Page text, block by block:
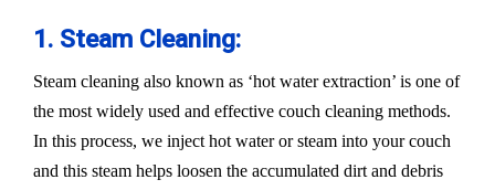
1. Steam Cleaning:
Steam cleaning also known as ‘hot water extraction’ is one of
the most widely used and effective couch cleaning methods.
In this process, we inject hot water or steam into your couch
and this steam helps loosen the accumulated dirt and debris